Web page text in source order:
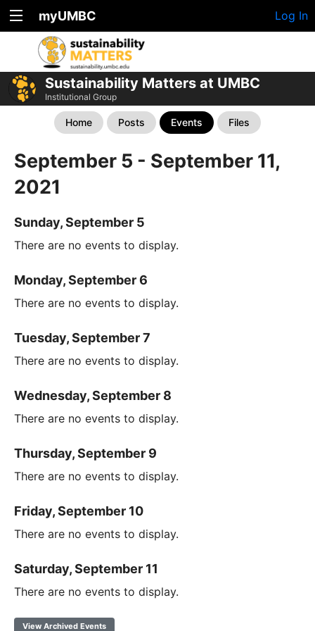
myUMBC Log In
Sustainability Matters at UMBC
Institutional Group
Home Posts Events Files
September 5 - September 11,
2021
Sunday, September 5
There are no events to display.
Monday, September 6
There are no events to display.
Tuesday, September 7
There are no events to display.
Wednesday, September 8
There are no events to display.
Thursday, September 9
There are no events to display.
Friday, September 10
There are no events to display.
Saturday, September 11
There are no events to display.
View Archived Events